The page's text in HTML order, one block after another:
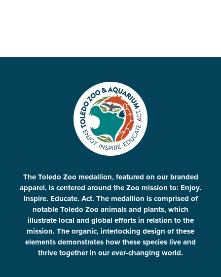
The Toledo Zoo medallion, featured on our branded
apparel, is centered around the Zoo mission to: Enjoy.
Inspire. Educate. Act. The medallion is comprised of
notable Toledo Zoo animals and plants, which
illustrate local and global efforts in relation to the
mission. The organic, interlocking design of these
elements demonstrates how these species live and
thrive together in our ever-changing world.